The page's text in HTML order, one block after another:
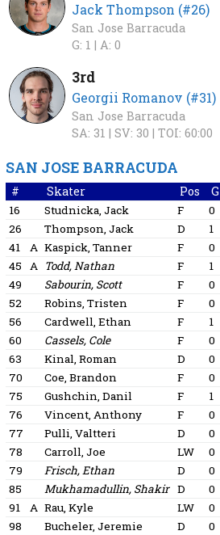
Jack Thompson (#26)
San Jose Barracuda
G: 1 | A: 0
3rd
Georgii Romanov (#31)
San Jose Barracuda
SA: 31 | SV: 30 | TOI: 60:00
SAN JOSE BARRACUDA
# Skater Pos G
16 Studnicka, Jack F 0
26
Thompson, Jack D 1
41
A Kaspick, Tanner F 0
45
A Todd, Nathan F 1
49
Sabourin, Scott F 0
52
Robins, Tristen F 0
56
Cardwell, Ethan F 1
60
Cassels, Cole F 0
63
Kinal, Roman D 0
70
Coe, Brandon F 0
75
Gushchin, Danil F 1
76
Vincent, Anthony F 0
77
Pulli, Valtteri D 0
78
Carroll, Joe LW 0
79
Frisch, Ethan D 0
85
Mukhamadullin, Shakir D 0
91
A Rau, Kyle LW 0
98
Bucheler, Jeremie D 0